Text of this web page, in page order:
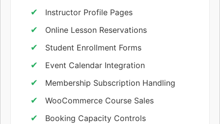
Instructor Profile Pages
Online Lesson Reservations
Student Enrollment Forms
Event Calendar Integration
Membership Subscription Handling
WooCommerce Course Sales
Booking Capacity Controls